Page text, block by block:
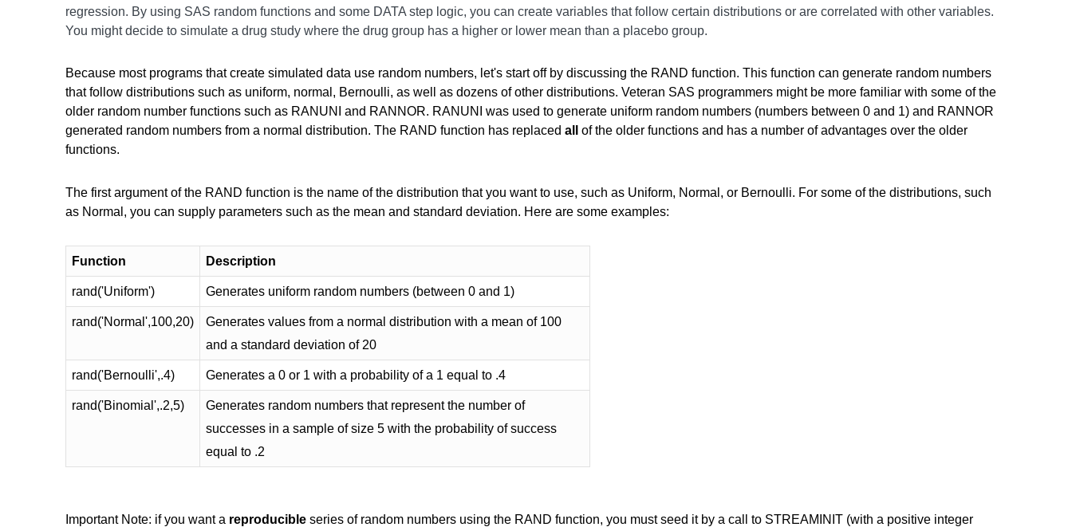
regression. By using SAS random functions and some DATA step logic, you can create variables that follow certain distributions or are correlated with other variables.
You might decide to simulate a drug study where the drug group has a higher or lower mean than a placebo group.
Because most programs that create simulated data use random numbers, let's start off by discussing the RAND function. This function can generate random numbers
that follow distributions such as uniform, normal, Bernoulli, as well as dozens of other distributions. Veteran SAS programmers might be more familiar with some of the
older random number functions such as RANUNI and RANNOR. RANUNI was used to generate uniform random numbers (numbers between 0 and 1) and RANNOR
generated random numbers from a normal distribution. The RAND function has replaced all
of the older functions and has a number of advantages over the older
functions.
The first argument of the RAND function is the name of the distribution that you want to use, such as Uniform, Normal, or Bernoulli. For some of the distributions, such
as Normal, you can supply parameters such as the mean and standard deviation. Here are some examples:
Function Description
rand('Uniform') Generates uniform random numbers (between 0 and 1)
rand('Normal',100,20)
Generates values from a normal distribution with a mean of 100
and a standard deviation of 20
rand('Bernoulli',.4) Generates a 0 or 1 with a probability of a 1 equal to .4
rand('Binomial',.2,5)
Generates random numbers that represent the number of
successes in a sample of size 5 with the probability of success
equal to .2
Important Note: if you want a reproducible series of random numbers using the RAND function, you must seed it by a call to STREAMINIT (with a positive integer